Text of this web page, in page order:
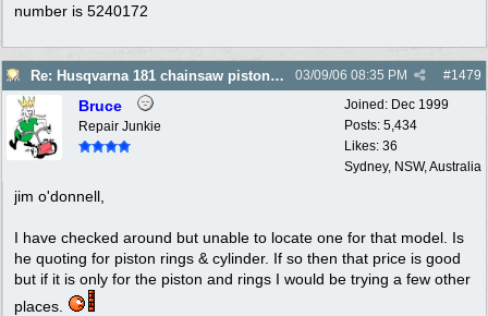
number is 5240172
Re: Husqvarna 181 chainsaw piston broke #1479
03/09/06 08:35 PM
Joined: Dec 1999
Posts: 5,434
Likes: 36
Sydney, NSW, Australia
Bruce
Repair Junkie
jim o'donnell,
I have checked around but unable to locate one for that model. Is
he quoting for piston rings & cylinder. If so then that price is good
but if it is only for the piston and rings I would be trying a few other
places.